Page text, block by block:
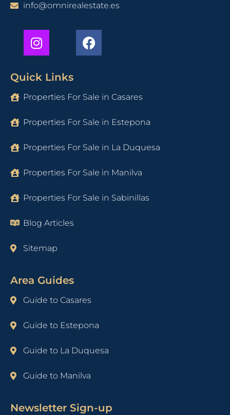
info@omnirealestate.es
Quick Links
Properties For Sale in Casares
Properties For Sale in Estepona
Properties For Sale in La Duquesa
Properties For Sale in Manilva
Properties For Sale in Sabinillas
Blog Articles
Sitemap
Area Guides
Guide to Casares
Guide to Estepona
Guide to La Duquesa
Guide to Manilva
Newsletter Sign-up